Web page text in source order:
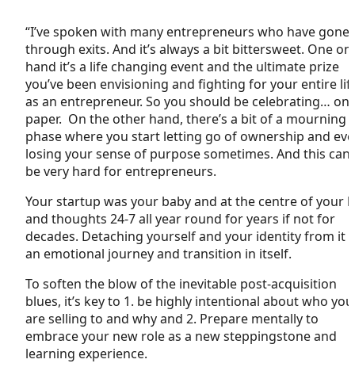
“I’ve spoken with many entrepreneurs who have gone
through exits. And it’s always a bit bittersweet. One
hand it’s a life changing event and the ultimate prize
you’ve been envisioning and fighting for your entire
as an entrepreneur. So you should be celebrating… on
paper. On the other hand, there’s a bit of a mourning
phase where you start letting go of ownership and
losing your sense of purpose sometimes. And this can
be very hard for entrepreneurs.
Your startup was your baby and at the centre of your
and thoughts 24-7 all year round for years if not for
decades. Detaching yourself and your identity from it
an emotional journey and transition in itself.
To soften the blow of the inevitable post-acquisition
blues, it’s key to 1. be highly intentional about who you
are selling to and why and 2. Prepare mentally to
embrace your new role as a new steppingstone and
learning experience.